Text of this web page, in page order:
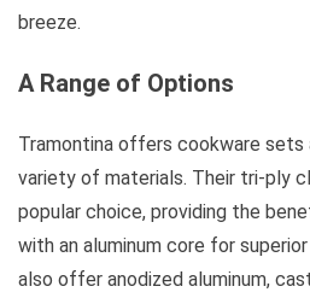
breeze.
A Range of Options
Tramontina offers cookware sets
variety of materials. Their tri-ply
popular choice, providing the
with an aluminum core for
also offer anodized aluminum,